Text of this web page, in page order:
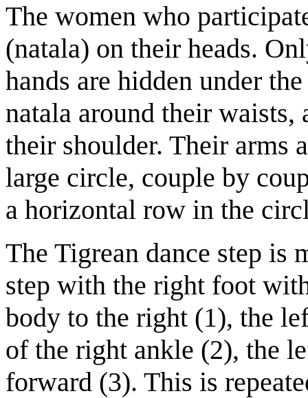
The women who
(natala) on their heads.
hands are hidden under
natala around their waists,
their shoulder. Their arms
large circle, couple by
a horizontal row in the
The Tigrean dance step is
step with the right foot
body to the right (1), the
of the right ankle (2), the
forward (3). This is